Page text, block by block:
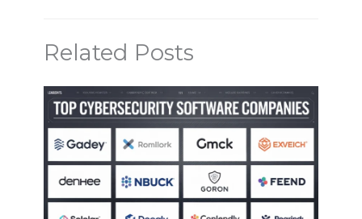
Related Posts